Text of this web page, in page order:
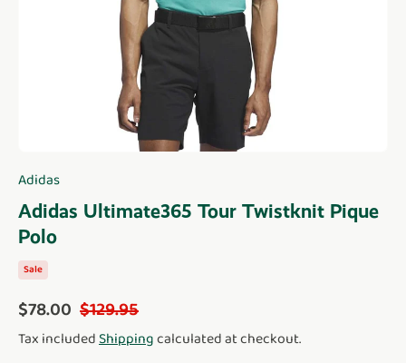
Adidas
Adidas Ultimate365 Tour Twistknit Pique
Polo
Sale
Sale price
$78.00 Regular price
$129.95
Tax included Shipping calculated at checkout.